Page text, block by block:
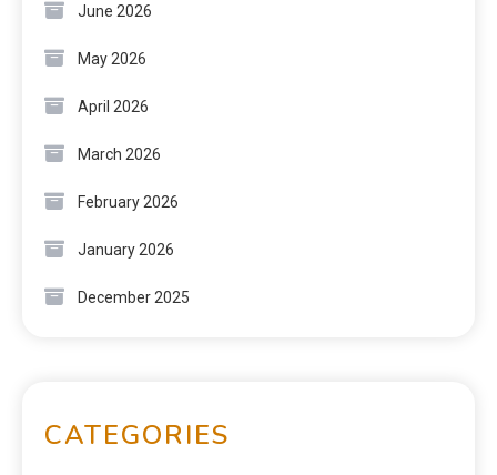
June 2026
May 2026
April 2026
March 2026
February 2026
January 2026
December 2025
CATEGORIES